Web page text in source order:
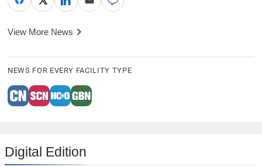
View More News
NEWS FOR EVERY FACILITY TYPE
Digital Edition